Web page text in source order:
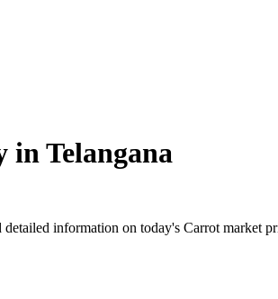
inTelangana
information on today's Carrot market